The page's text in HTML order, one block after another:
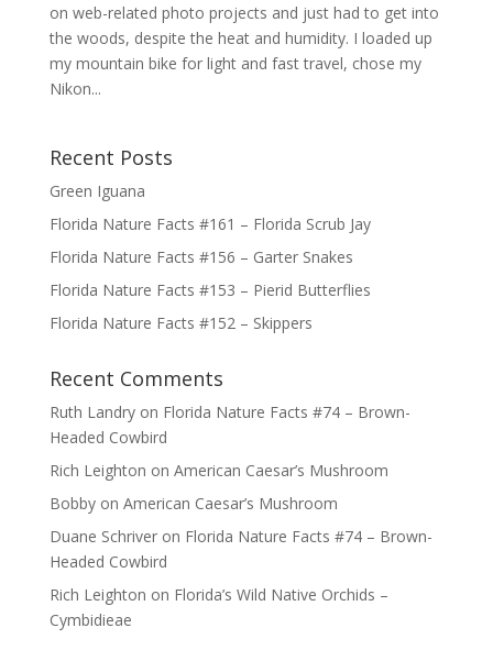
on web-related photo projects and just had to get into
the woods, despite the heat and humidity. I loaded up
my mountain bike for light and fast travel, chose my
Nikon...
Recent Posts
Green Iguana
Florida Nature Facts #161 – Florida Scrub Jay
Florida Nature Facts #156 – Garter Snakes
Florida Nature Facts #153 – Pierid Butterflies
Florida Nature Facts #152 – Skippers
Recent Comments
Ruth Landryon Florida Nature Facts #74 – Brown-
Headed Cowbird
Rich Leighton on American Caesar’s Mushroom
Bobbyon American Caesar’s Mushroom
Duane Schriveron Florida Nature Facts #74 – Brown-
Headed Cowbird
Rich Leighton on Florida’s Wild Native Orchids –
Cymbidieae